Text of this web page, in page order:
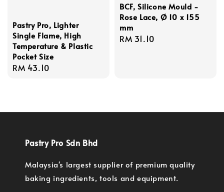
Pastry Pro, Lighter
Single Flame, High
Temperature & Plastic
Pocket Size
Regular
RM 43.10
BCF, Silicone Mould -
Rose Lace, Ø 10 x 155
mm
Regular
RM 31.10
Pastry Pro Sdn Bhd
Malaysia's largest supplier of premium quality
baking ingredients, tools and equipment.